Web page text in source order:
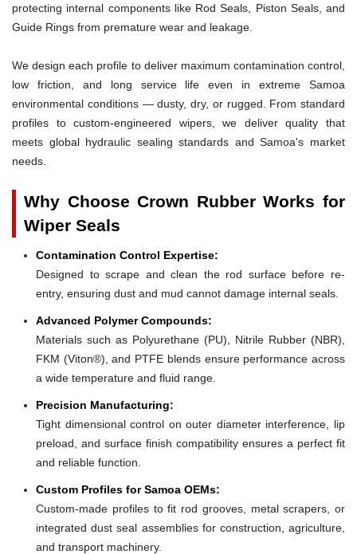
protecting internal components like Rod Seals, Piston Seals, and
Guide Rings from premature wear and leakage.
We design each profile to deliver maximum contamination control,
low friction, and long service life even in extreme Samoa
environmental conditions — dusty, dry, or rugged. From standard
profiles to custom-engineered wipers, we deliver quality that
meets global hydraulic sealing standards and Samoa's market
needs.
Why Choose Crown Rubber Works for
Wiper Seals
Contamination Control Expertise:
Designed to scrape and clean the rod surface before re-
entry, ensuring dust and mud cannot damage internal seals.
Advanced Polymer Compounds:
Materials such as Polyurethane (PU), Nitrile Rubber (NBR),
FKM (Viton®), and PTFE blends ensure performance across
a wide temperature and fluid range.
Precision Manufacturing:
Tight dimensional control on outer diameter interference, lip
preload, and surface finish compatibility ensures a perfect fit
and reliable function.
Custom Profiles for Samoa OEMs:
Custom-made profiles to fit rod grooves, metal scrapers, or
integrated dust seal assemblies for construction, agriculture,
and transport machinery.